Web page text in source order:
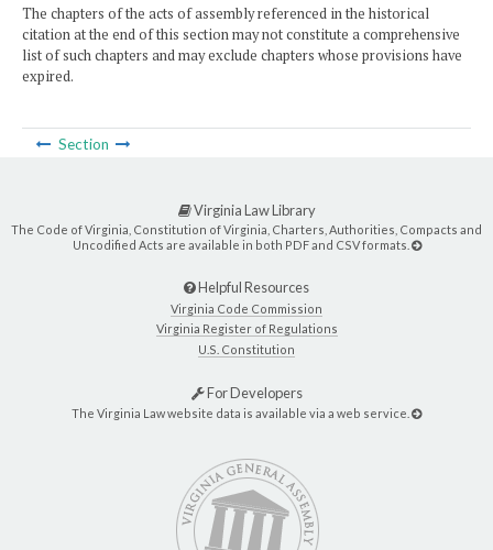
The chapters of the acts of assembly referenced in the historical
citation at the end of this section may not constitute a comprehensive
list of such chapters and may exclude chapters whose provisions have
expired.
Section
Virginia Law Library
The Code of Virginia, Constitution of Virginia, Charters, Authorities, Compacts and
Uncodified Acts are available in both PDF and CSV formats.
Helpful Resources
Virginia Code Commission
Virginia Register of Regulations
U.S. Constitution
For Developers
The Virginia Law website data is available via a web service.